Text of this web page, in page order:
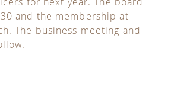
and the membership at
The business meeting and